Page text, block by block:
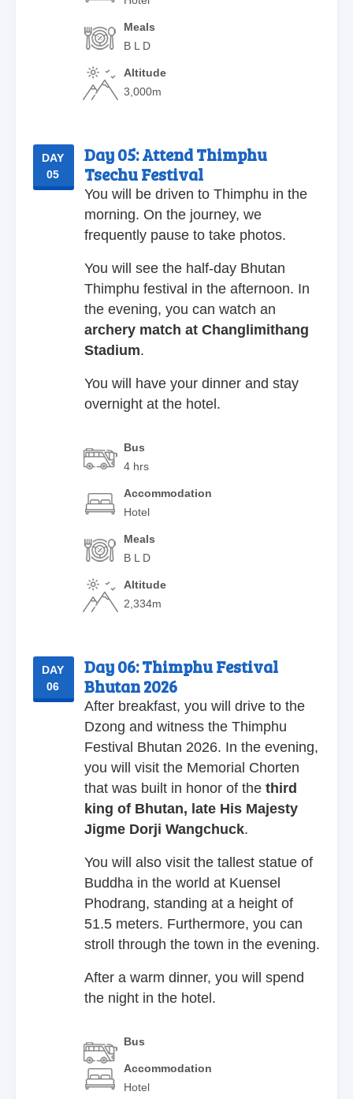
Meals
B L D
Altitude
3,000m
DAY
05
Day 05:Attend Thimphu
Tsechu Festival
You will be driven to Thimphu in the
morning. On the journey, we
frequently pause to take photos.
You will see the half-day Bhutan
Thimphu festival in the afternoon. In
the evening, you can watch an
archery match at Changlimithang
Stadium.
You will have your dinner and stay
overnight at the hotel.
Bus
4 hrs
Accommodation
Hotel
Meals
B L D
Altitude
2,334m
DAY
06
Day 06:Thimphu Festival
Bhutan 2026
After breakfast, you will drive to the
Dzong and witness the Thimphu
Festival Bhutan 2026. In the evening,
you will visit the Memorial Chorten
that was built in honor of the third
king of Bhutan, late His Majesty
Jigme Dorji Wangchuck.
You will also visit the tallest statue of
Buddha in the world at Kuensel
Phodrang, standing at a height of
51.5 meters. Furthermore, you can
stroll through the town in the evening.
After a warm dinner, you will spend
the night in the hotel.
Bus
Accommodation
Hotel